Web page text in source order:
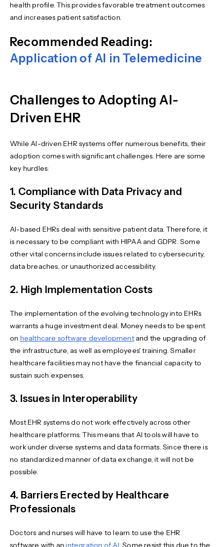
health profile. This provides favorable treatment outcomes
and increases patient satisfaction.
Recommended Reading:
Application of AI in Telemedicine
Challenges to Adopting AI-
Driven EHR
While AI-driven EHR systems offer numerous benefits, their
adoption comes with significant challenges. Here are some
key hurdles:
1. Compliance with Data Privacy and
Security Standards
AI-based EHRs deal with sensitive patient data. Therefore, it
is necessary to be compliant with HIPAA and GDPR. Some
other vital concerns include issues related to cybersecurity,
data breaches, or unauthorized accessibility.
2. High Implementation Costs
The implementation of the evolving technology into EHRs
warrants a huge investment deal. Money needs to be spent
on healthcare software developmentand the upgrading of
the infrastructure, as well as employees' training. Smaller
healthcare facilities may not have the financial capacity to
sustain such expenses.
3. Issues in Interoperability
Most EHR systems do not work effectively across other
healthcare platforms. This means that AI tools will have to
work under diverse systems and data formats. Since there is
no standardized manner of data exchange, it will not be
possible.
4. Barriers Erected by Healthcare
Professionals
Doctors and nurses will have to learn to use the EHR